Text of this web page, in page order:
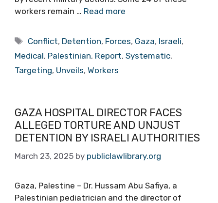
workers remain … Read more
Tags
Conflict, Detention, Forces, Gaza, Israeli,
Medical, Palestinian, Report, Systematic,
Targeting, Unveils, Workers
GAZA HOSPITAL DIRECTOR FACES
ALLEGED TORTURE AND UNJUST
DETENTION BY ISRAELI AUTHORITIES
March 23, 2025 by publiclawlibrary.org
Gaza, Palestine – Dr. Hussam Abu Safiya, a
Palestinian pediatrician and the director of